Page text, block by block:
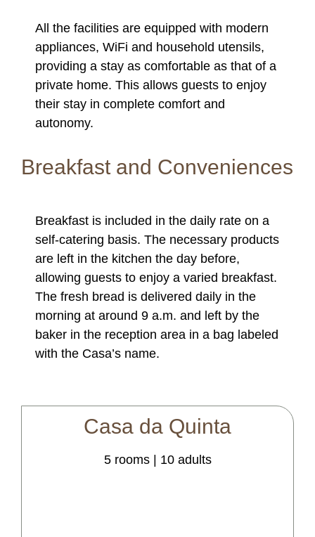
All the facilities are equipped with modern
appliances, WiFi and household utensils,
providing a stay as comfortable as that of a
private home. This allows guests to enjoy
their stay in complete comfort and
autonomy.
Breakfast and Conveniences
Breakfast is included in the daily rate on a
self-catering basis. The necessary products
are left in the kitchen the day before,
allowing guests to enjoy a varied breakfast.
The fresh bread is delivered daily in the
morning at around 9 a.m. and left by the
baker in the reception area in a bag labeled
with the Casa’s name.
Casa da Quinta
5 rooms | 10 adults